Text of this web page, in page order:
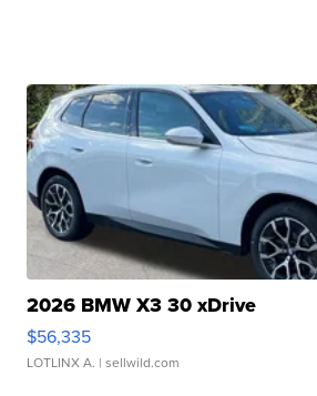
2026 BMW X3 30 xDrive
$56,335
LOTLINX A. | sellwild.com